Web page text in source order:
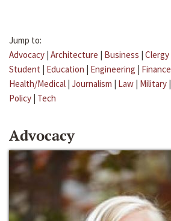
Jump to:
Advocacy | Architecture | Business | Clergy
Student | Education | Engineering | Finance
Health/Medical | Journalism | Law | Military |
Policy | Tech
Advocacy